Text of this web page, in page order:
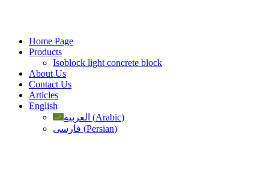
Home Page
Products
Isoblock light concrete block
About Us
Contact Us
Articles
English
العربية (Arabic)
فارسی (Persian)